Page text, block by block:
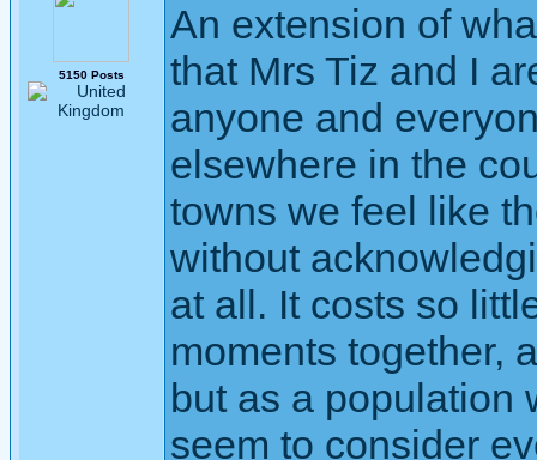
5150 Posts
An extension of
that Mrs Tiz and I
anyone and
elsewhere in the
towns we feel like
without
at all. It costs so
moments together,
but as a population
seem to consider